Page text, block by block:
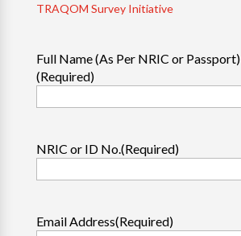
TRAQOM Survey Initiative
Full Name (As Per NRIC or Passport)
(Required)
NRIC or ID No.(Required)
Email Address(Required)